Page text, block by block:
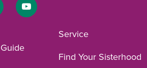
Link
Instagram
Link
Guide
Service
Find Your Sisterhood